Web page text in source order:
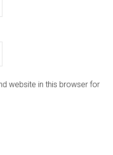
website in this browser for